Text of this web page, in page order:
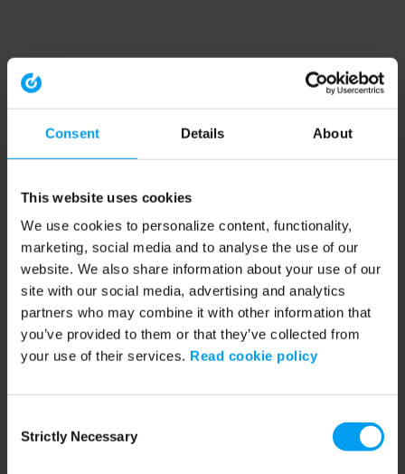
Consent Details About
This website uses cookies
We use cookies to personalize content, functionality,
marketing, social media and to analyse the use of our
website. We also share information about your use of our
site with our social media, advertising and analytics
partners who may combine it with other information that
you’ve provided to them or that they’ve collected from
your use of their services. Read cookie policy
Selection
Strictly Necessary